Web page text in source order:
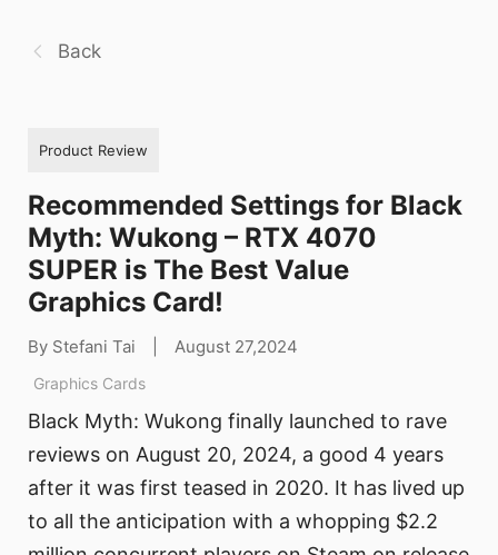
Back
Product Review
Recommended Settings for Black
Myth: Wukong – RTX 4070
SUPER is The Best Value
Graphics Card!
By Stefani Tai August 27,2024
Graphics Cards
Black Myth: Wukong finally launched to rave
reviews on August 20, 2024, a good 4 years
after it was first teased in 2020. It has lived up
to all the anticipation with a whopping $2.2